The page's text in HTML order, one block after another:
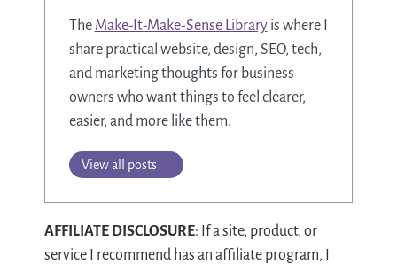
The Make-It-Make-Sense Libraryis where I
share practical website, design, SEO, tech,
and marketing thoughts for business
owners who want things to feel clearer,
easier, and more like them.
View all posts
AFFILIATE DISCLOSURE: If a site, product, or
service I recommend has an affiliate program, I